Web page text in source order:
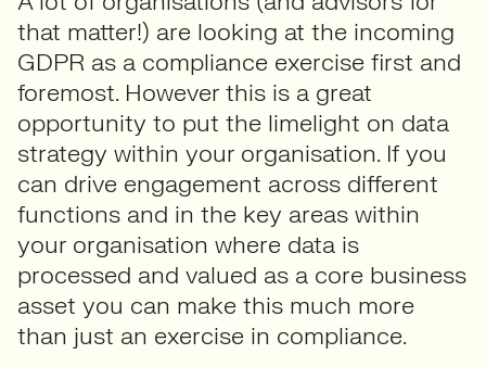
that matter!) are looking at the incoming
GDPR as a compliance exercise first and
foremost. However this is a great
opportunity to put the limelight on data
strategy within your organisation. If you
can drive engagement across different
functions and in the key areas within
your organisation where data is
processed and valued as a core business
asset you can make this much more
than just an exercise in compliance.